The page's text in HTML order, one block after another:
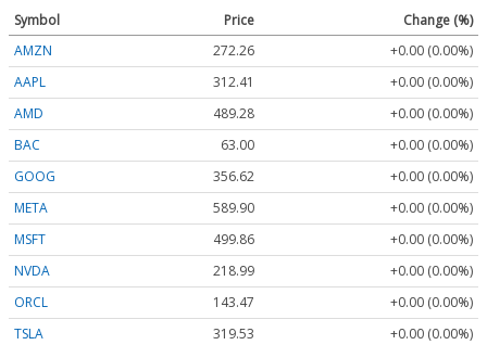
Symbol Price
Change (%)
AMZN
272.26
+0.00 (0.00%)
AAPL
312.41
+0.00 (0.00%)
AMD
489.28
+0.00 (0.00%)
BAC
63.00
+0.00 (0.00%)
GOOG
356.62
+0.00 (0.00%)
META
589.90
+0.00 (0.00%)
MSFT
499.86
+0.00 (0.00%)
NVDA
218.99
+0.00 (0.00%)
ORCL
143.47
+0.00 (0.00%)
TSLA
319.53 +0.00 (0.00%)